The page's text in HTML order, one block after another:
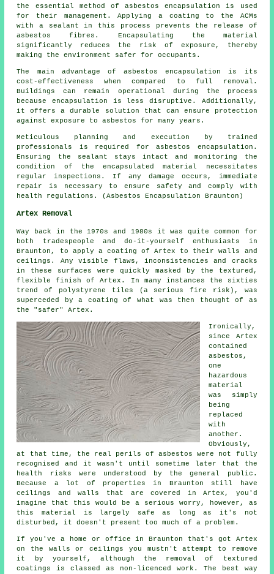
the essential method of asbestos encapsulation is used
for their management. Applying a coating to the ACMs
with a sealant in this process prevents the release of
asbestos fibres. Encapsulating the material
significantly reduces the risk of exposure, thereby
making the environment safer for occupants.
The main advantage of asbestos encapsulation is its
cost-effectiveness when compared to full removal.
Buildings can remain operational during the process
because encapsulation is less disruptive. Additionally,
it offers a durable solution that can ensure protection
against exposure to asbestos for many years.
Meticulous planning and execution by trained
professionals is required for asbestos encapsulation.
Ensuring the sealant stays intact and monitoring the
condition of the encapsulated material necessitates
regular inspections. If any damage occurs, immediate
repair is necessary to ensure safety and comply with
health regulations. (Asbestos Encapsulation Braunton)
Artex Removal
Way back in the 1970s and 1980s it was quite common for
both tradespeople and do-it-yourself enthusiasts in
Braunton, to apply a coating of Artex to their walls and
ceilings. Any visible flaws, inconsistencies and cracks
in these surfaces were quickly masked by the textured,
flexible finish of Artex. In many instances the sixties
trend of polystyrene tiles (a serious fire risk), was
superceded by a coating of what was then thought of as
the "safer" Artex.
Ironically,
since Artex
contained
asbestos,
one
hazardous
material
was simply
being
replaced
with
another.
Obviously,
at that time, the real perils of asbestos were not fully
recognised and it wasn't until sometime later that the
health risks were understood by the general public.
Because a lot of properties in Braunton still have
ceilings and walls that are covered in Artex, you'd
imagine that this would be a serious worry, however, as
this material is largely safe as long as it's not
disturbed, it doesn't present too much of a problem.
If you've a home or office in Braunton that's got Artex
on the walls or ceilings you mustn't attempt to remove
it by yourself, although the removal of textured
coatings is classed as non-licenced work. The best way